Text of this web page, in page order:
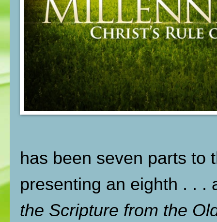
has been seven parts to
presenting an eighth . . .
the Scripture from the